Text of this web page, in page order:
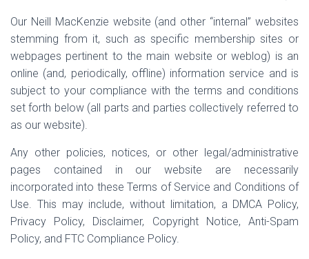
Our Neill MacKenzie website (and other “internal” websites
stemming from it, such as specific membership sites or
webpages pertinent to the main website or weblog) is an
online (and, periodically, offline) information service and is
subject to your compliance with the terms and conditions
set forth below (all parts and parties collectively referred to
as our website).
Any other policies, notices, or other legal/administrative
pages contained in our website are necessarily
incorporated into these Terms of Service and Conditions of
Use. This may include, without limitation, a DMCA Policy,
Privacy Policy, Disclaimer, Copyright Notice, Anti-Spam
Policy, and FTC Compliance Policy.